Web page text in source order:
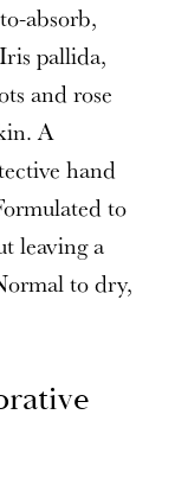
absorb,
pallida,
and rose
A
hand
to
leaving a
to dry,